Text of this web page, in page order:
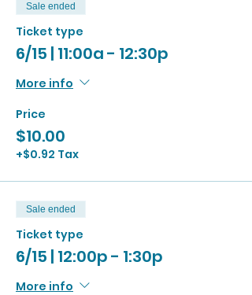
Sale ended
Ticket type
6/15 | 11:00a - 12:30p
More info
Price
$10.00
+$0.92 Tax
Sale ended
Ticket type
6/15 | 12:00p - 1:30p
More info